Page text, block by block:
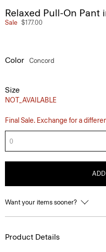
Relaxed Pull-On Pant
Sale $177.00
Color Concord
Size
NOT_AVAILABLE
Final Sale. Exchange for a
0
Want your items sooner?
Product Details